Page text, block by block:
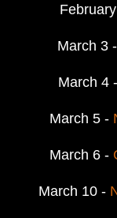
March 3 -
March 4 -
March 5 -
March 6 -
March 10 -